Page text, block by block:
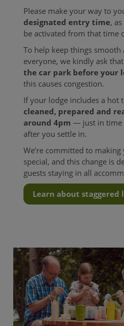
Please make your way to
designated entry time,
be activated from that time
To help keep things smooth
everyone, we kindly ask
the car park before your
this causes congestion.
If your lodge includes a hot
cleaned, prepared and
around 4pm — just in time
after you settle in.
We’re committed to
special, and this change is
guests staying in all
Learn about staggered